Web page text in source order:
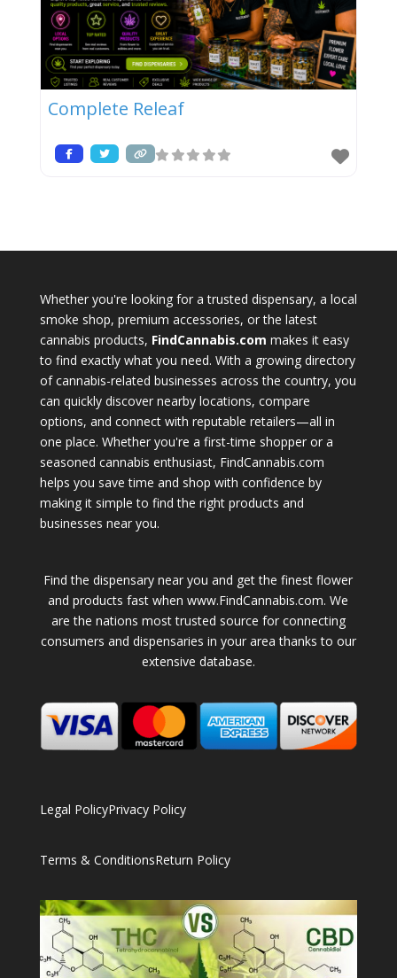
Complete Releaf
Whether you're looking for a trusted dispensary, a local
smoke shop, premium accessories, or the latest
cannabis products, FindCannabis.com makes it easy
to find exactly what you need. With a growing directory
of cannabis-related businesses across the country, you
can quickly discover nearby locations, compare
options, and connect with reputable retailers—all in
one place. Whether you're a first-time shopper or a
seasoned cannabis enthusiast, FindCannabis.com
helps you save time and shop with confidence by
making it simple to find the right products and
businesses near you.
Find the dispensary near you and get the finest flower
and products fast when www.FindCannabis.com. We
are the nations most trusted source for connecting
consumers and dispensaries in your area thanks to our
extensive database.
Legal PolicyPrivacy Policy
Terms & ConditionsReturn Policy